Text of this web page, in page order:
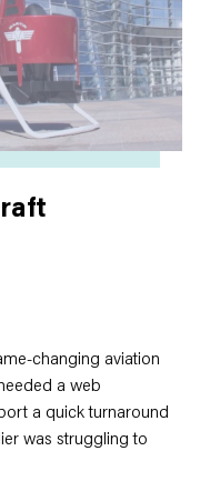
changing aviation
a web
a quick turnaround
was struggling to